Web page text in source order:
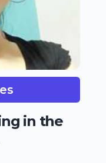
in the